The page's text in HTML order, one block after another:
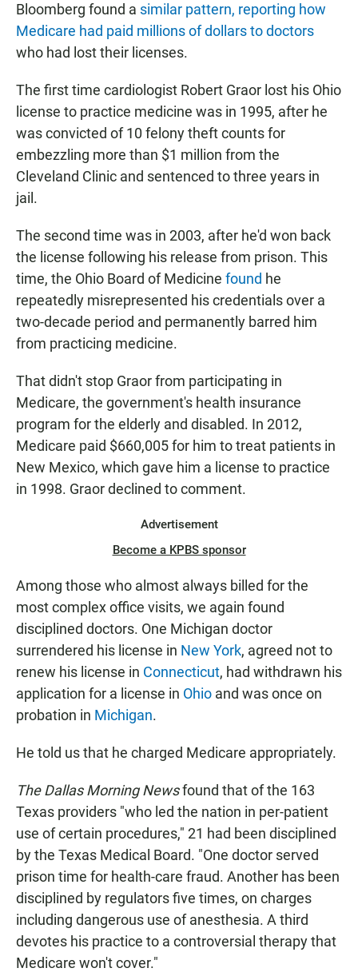
Bloomberg found a similar pattern, reporting how
Medicare had paid millions of dollars to doctors
who had lost their licenses.
The first time cardiologist Robert Graor lost his Ohio
license to practice medicine was in 1995, after he
was convicted of 10 felony theft counts for
embezzling more than $1 million from the
Cleveland Clinic and sentenced to three years in
jail.
The second time was in 2003, after he'd won back
the license following his release from prison. This
time, the Ohio Board of Medicine found he
repeatedly misrepresented his credentials over a
two-decade period and permanently barred him
from practicing medicine.
That didn't stop Graor from participating in
Medicare, the government's health insurance
program for the elderly and disabled. In 2012,
Medicare paid $660,005 for him to treat patients in
New Mexico, which gave him a license to practice
in 1998. Graor declined to comment.
Advertisement
Become a KPBS sponsor
Among those who almost always billed for the
most complex office visits, we again found
disciplined doctors. One Michigan doctor
surrendered his license in New York, agreed not to
renew his license in Connecticut, had withdrawn his
application for a license in Ohio and was once on
probation in Michigan.
He told us that he charged Medicare appropriately.
The Dallas Morning Newsfound that of the 163
Texas providers "who led the nation in per-patient
use of certain procedures," 21 had been disciplined
by the Texas Medical Board. "One doctor served
prison time for health-care fraud. Another has been
disciplined by regulators five times, on charges
including dangerous use of anesthesia. A third
devotes his practice to a controversial therapy that
Medicare won't cover."